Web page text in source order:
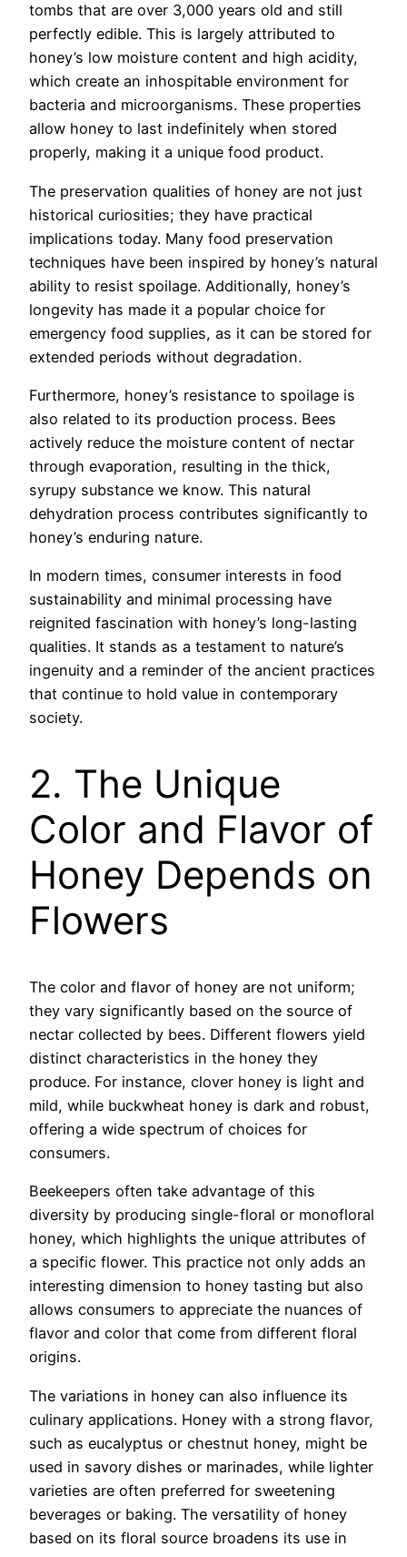
tombs that are over 3,000 years old and still
perfectly edible. This is largely attributed to
honey’s low moisture content and high acidity,
which create an inhospitable environment for
bacteria and microorganisms. These properties
allow honey to last indefinitely when stored
properly, making it a unique food product.
The preservation qualities of honey are not just
historical curiosities; they have practical
implications today. Many food preservation
techniques have been inspired by honey’s natural
ability to resist spoilage. Additionally, honey’s
longevity has made it a popular choice for
emergency food supplies, as it can be stored for
extended periods without degradation.
Furthermore, honey’s resistance to spoilage is
also related to its production process. Bees
actively reduce the moisture content of nectar
through evaporation, resulting in the thick,
syrupy substance we know. This natural
dehydration process contributes significantly to
honey’s enduring nature.
In modern times, consumer interests in food
sustainability and minimal processing have
reignited fascination with honey’s long-lasting
qualities. It stands as a testament to nature’s
ingenuity and a reminder of the ancient practices
that continue to hold value in contemporary
society.
2. The Unique
Color and Flavor of
Honey Depends on
Flowers
The color and flavor of honey are not uniform;
they vary significantly based on the source of
nectar collected by bees. Different flowers yield
distinct characteristics in the honey they
produce. For instance, clover honey is light and
mild, while buckwheat honey is dark and robust,
offering a wide spectrum of choices for
consumers.
Beekeepers often take advantage of this
diversity by producing single-floral or monofloral
honey, which highlights the unique attributes of
a specific flower. This practice not only adds an
interesting dimension to honey tasting but also
allows consumers to appreciate the nuances of
flavor and color that come from different floral
origins.
The variations in honey can also influence its
culinary applications. Honey with a strong flavor,
such as eucalyptus or chestnut honey, might be
used in savory dishes or marinades, while lighter
varieties are often preferred for sweetening
beverages or baking. The versatility of honey
based on its floral source broadens its use in